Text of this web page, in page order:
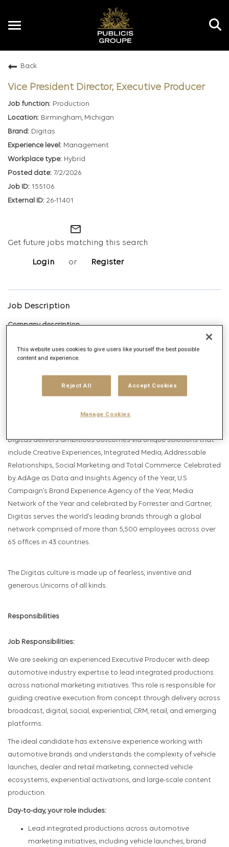
Toggle
Back
Vice President Director, Executive Producer
Production
Birmingham, Michigan
Digitas
Management
Hybrid
7/2/2026
155106
26-11401
mail_outline
Get future jobs matching this search
Login or Register
Job Description
Company description
Digitas is the Networked Experience Agency, built on the vision
that we create magnetic experiences that earn the right for
deliver Networked Experiences by leveraging comprehensive
Digitas delivers ambitious outcomes via unique solutions that
include Creative Experiences, Integrated Media, Addressable
Relationships, Social Marketing and Total Commerce. Celebrated
by AdAge as Data and Insights Agency of the Year, U.S
Campaign’s Brand Experience Agency of the Year, Media
Network of the Year and celebrated by Forrester and Gartner,
Digitas serves the world’s leading brands through a global
network comprised of more than 5,500 employees across over
65 offices in 43 countries.
The Digitas culture is made up of fearless, inventive and
generous Unicorns of all kinds.
Responsibilities
Job Responsibilities:
We are seeking an experienced Executive Producer with deep
automotive industry expertise to lead integrated productions
across national marketing initiatives. This role is responsible for
guiding creative execution from concept through delivery across
broadcast, digital, social, experiential, CRM, retail, and emerging
platforms.
The ideal candidate has extensive experience working with
automotive brands and understands the complexity of vehicle
launches, dealer and retail marketing, connected vehicle
ecosystems, experiential activations, and large-scale content
production.
Day-to-day, your role includes:
Lead integrated productions across automotive
marketing initiatives, including vehicle launches, brand
This website uses cookies to give users like yourself the best possible
content and experience.
Reject All Accept Cookies
Manage Cookies